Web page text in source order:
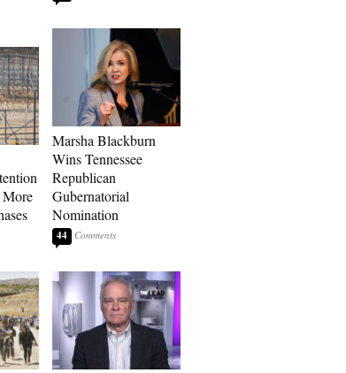
Marsha Blackburn
Wins Tennessee
Republican
Gubernatorial
Nomination
44